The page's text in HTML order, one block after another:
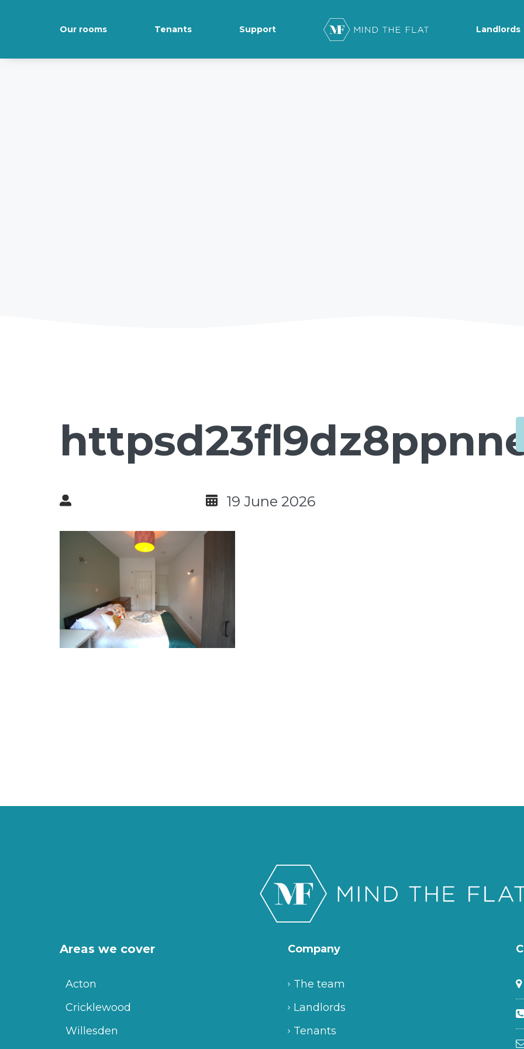
Our rooms Tenants Support Landlords
19 June 2026
Areas we cover
Acton
Cricklewood
Willesden
Company
The team
Landlords
Tenants